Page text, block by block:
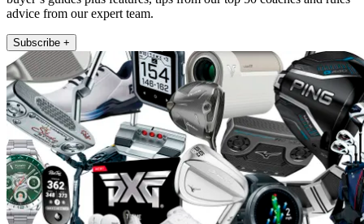
advice from our expert team.
Subscribe +